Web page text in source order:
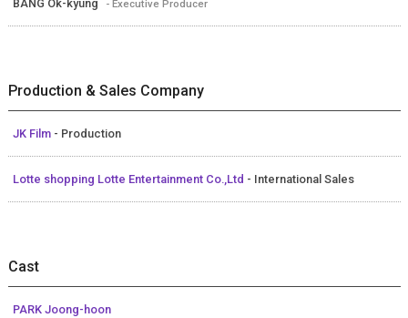
BANG Ok-kyung - Executive Producer
Production & Sales Company
JK Film - Production
Lotte shopping Lotte Entertainment Co.,Ltd - International Sales
Cast
PARK Joong-hoon